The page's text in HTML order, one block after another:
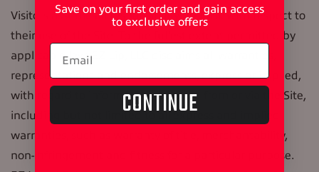
Visitors assume all responsibility and risk with respect to
their use of the Site. To the fullest extent permitted by
applicable law, EZ Lip, LLC disclaims all warranties,
representations and endorsements, express or implied,
with regard to information accessed from or via the Site,
including but not limited to all express and implied
warranties, such as warranty of title, merchantability,
non-infringement and fitness for a particular purpose.
Save on your first order and gain access
to exclusive offers
CONTINUE